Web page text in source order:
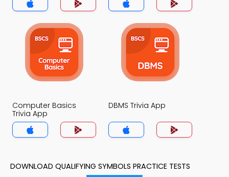
Computer Basics
Trivia App
DBMS Trivia App
DOWNLOAD QUALIFYING SYMBOLS PRACTICE TESTS